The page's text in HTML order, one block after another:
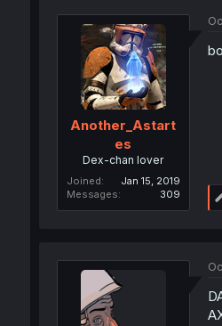
Another_Astart
es
Dex-chan lover
Joined
Jan 15, 2019
Messages
309